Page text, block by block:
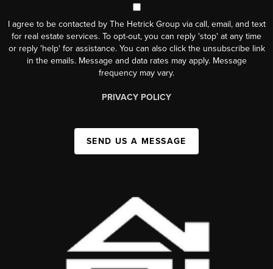
I agree to be contacted by The Hetrick Group via call, email, and text
for real estate services. To opt-out, you can reply 'stop' at any time
or reply 'help' for assistance. You can also click the unsubscribe link
in the emails. Message and data rates may apply. Message
frequency may vary.
PRIVACY POLICY
SEND US A MESSAGE